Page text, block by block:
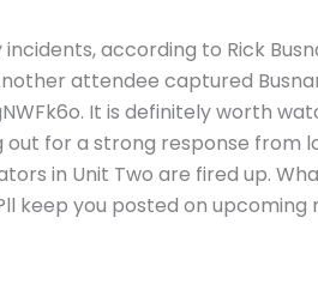
according to Rick
attendee captured
It is definitely worth
for a strong response from
in Unit Two are fired up.
keep you posted on upcoming